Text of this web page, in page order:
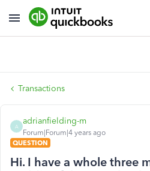
Transactions
A
adrianfielding-m
Forum|Forum|4 years ago
QUESTION
Hi. I have a whole three